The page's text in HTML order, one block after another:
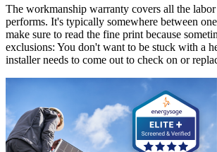
The workmanship warranty covers all the
performs. It's typically somewhere between
make sure to read the fine print because
exclusions: You don't want to be stuck with a
installer needs to come out to check on or